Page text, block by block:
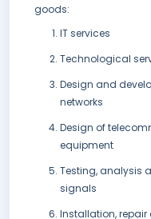
goods:
IT services
Technological
Design and
networks
Design of
equipment
Testing, analysis
signals
Installation,